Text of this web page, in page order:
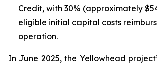
Credit, with 30% (approximately
eligible initial capital costs
operation.
In June 2025, the Yellowhead